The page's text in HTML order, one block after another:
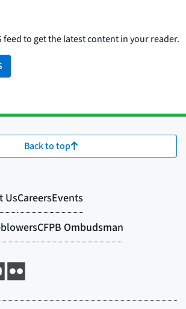
feed to get the latest content in your reader.
Back to top